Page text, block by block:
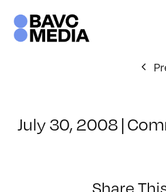
content
July 30, 2008|
Share